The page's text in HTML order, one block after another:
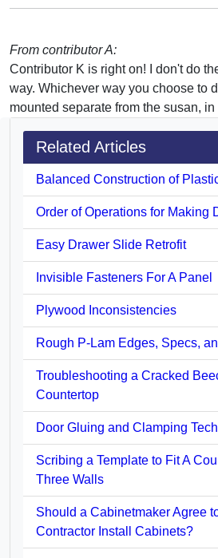
From contributor A:
Contributor K is right on! I don't do
way. Whichever way you choose to
mounted separate from the susan,
Related Articles
Balanced Construction of
Order of Operations for Making
Easy Drawer Slide Retrofit
Invisible Fasteners For A Panel
Plywood Inconsistencies
Rough P-Lam Edges, Specs,
Troubleshooting a Cracked
Countertop
Door Gluing and Clamping
Scribing a Template to Fit A
Three Walls
Should a Cabinetmaker Agree
Contractor Install Cabinets?